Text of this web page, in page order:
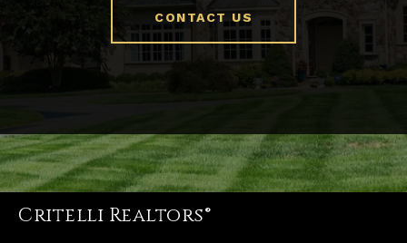
CONTACT US
Critelli Realtors®